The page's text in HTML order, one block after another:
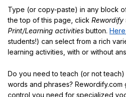
Type (or copy-paste) in any block
the top of this page, click Rewordify
Print/Learning activities button.
students!) can select from a rich
learning activities, with or without
Do you need to teach (or not
words and phrases?
control you need for specialized